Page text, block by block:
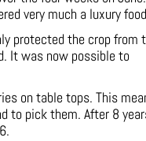
very much a luxury
protected the crop from
It was now possible to
on table tops. This
to pick them. After 8